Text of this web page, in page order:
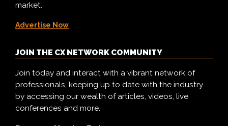
market.
Advertise Now
JOIN THE CX NETWORK COMMUNITY
Join today and interact with a vibrant network of
professionals, keeping up to date with the industry
by accessing our wealth of articles, videos, live
conferences and more.